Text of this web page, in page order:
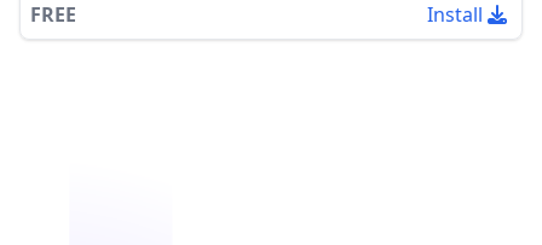
FREE Install